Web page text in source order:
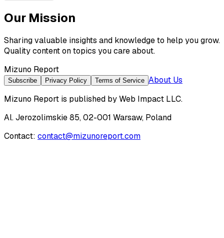
Our Mission
Sharing valuable insights and knowledge to help you grow.
Quality content on topics you care about.
Mizuno Report
Subscribe Privacy Policy Terms of Service About Us
Mizuno Report is published byWeb Impact LLC.
Al. Jerozolimskie 85, 02-001 Warsaw, Poland
Contact: contact@mizunoreport.com